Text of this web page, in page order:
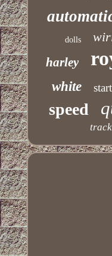
dolls
harley
white start
speed
track